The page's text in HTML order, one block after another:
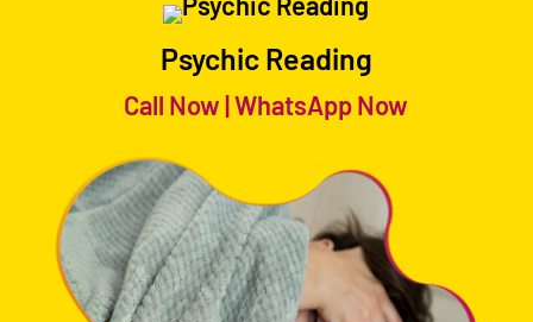
Psychic Reading
Call Now|WhatsApp Now